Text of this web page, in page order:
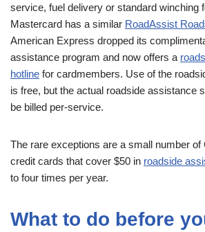
service, fuel delivery or standard winching
Mastercard has a similar RoadAssist
American Express dropped its
assistance program and now offers a
hotline for cardmembers. Use of the
is free, but the actual roadside assistance
be billed per-service.
The rare exceptions are a small number of
credit cards that cover $50 in roadside
to four times per year.
What to do before